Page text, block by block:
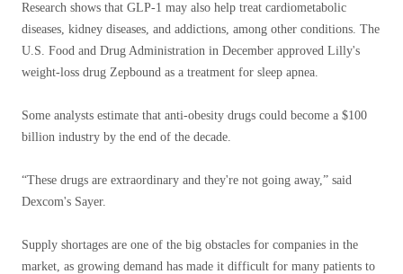
Research shows that GLP-1 may also help treat cardiometabolic
diseases, kidney diseases, and addictions, among other conditions. The
U.S. Food and Drug Administration in December approved Lilly's
weight-loss drug Zepbound as a treatment for sleep apnea.
Some analysts estimate that anti-obesity drugs could become a $100
billion industry by the end of the decade.
“These drugs are extraordinary and they're not going away,” said
Dexcom's Sayer.
Supply shortages are one of the big obstacles for companies in the
market, as growing demand has made it difficult for many patients to